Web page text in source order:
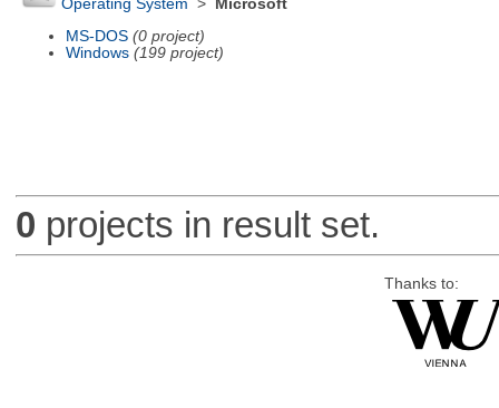
Operating System >
Microsoft
MS-DOS (0 project)
Windows (199 project)
0 projects in result set.
Thanks to: